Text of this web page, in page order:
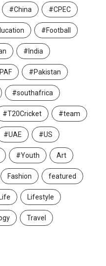
#China #CPEC
#Football
#India
#Pakistan
#southafrica
#T20Cricket #team
#UAE #US
#Youth Art
Fashion featured
Life Lifestyle
Travel